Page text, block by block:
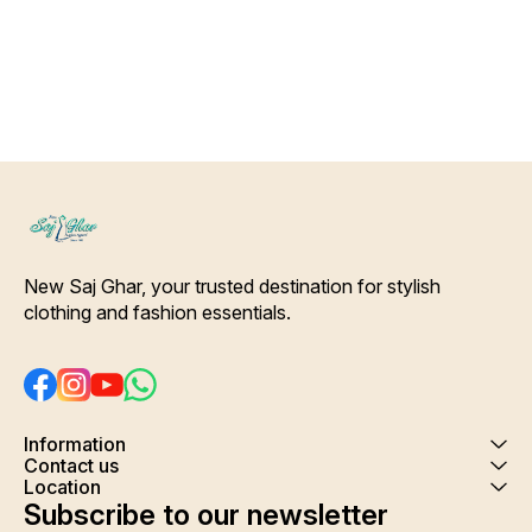
New Saj Ghar, your trusted destination for stylish
clothing and fashion essentials.
Information
Contact us
Location
Subscribe to our newsletter